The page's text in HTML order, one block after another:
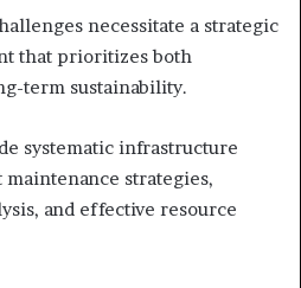
necessitate a strategic
that prioritizes both
term sustainability.
systematic infrastructure
strategies,
and effective resource